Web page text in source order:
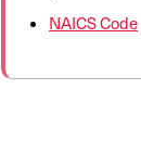
NAICS Code